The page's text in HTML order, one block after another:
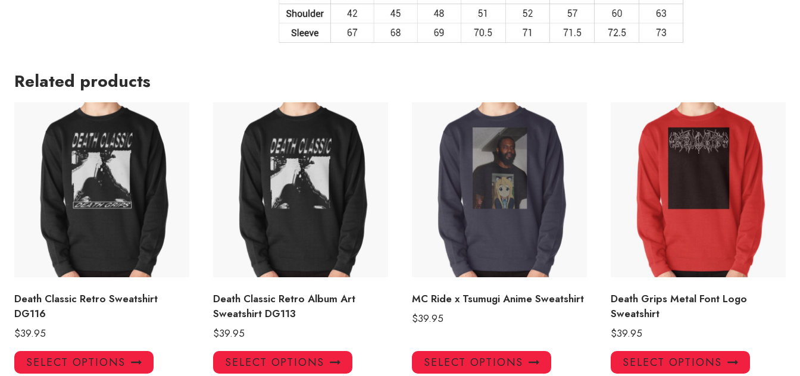
Related products
Death Classic Retro Sweatshirt
DG116
$39.95
SELECT OPTIONS
This
product
Death Classic Retro Album Art
Sweatshirt DG113
$39.95
SELECT OPTIONS
This
product
MC Ride x Tsumugi Anime Sweatshirt
$39.95
SELECT OPTIONS
This
product
Death Grips Metal Font Logo
Sweatshirt
$39.95
SELECT OPTIONS
This
product